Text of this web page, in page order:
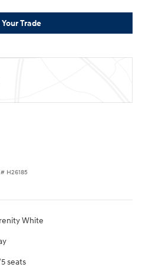
Trade
# H26185
White
seats